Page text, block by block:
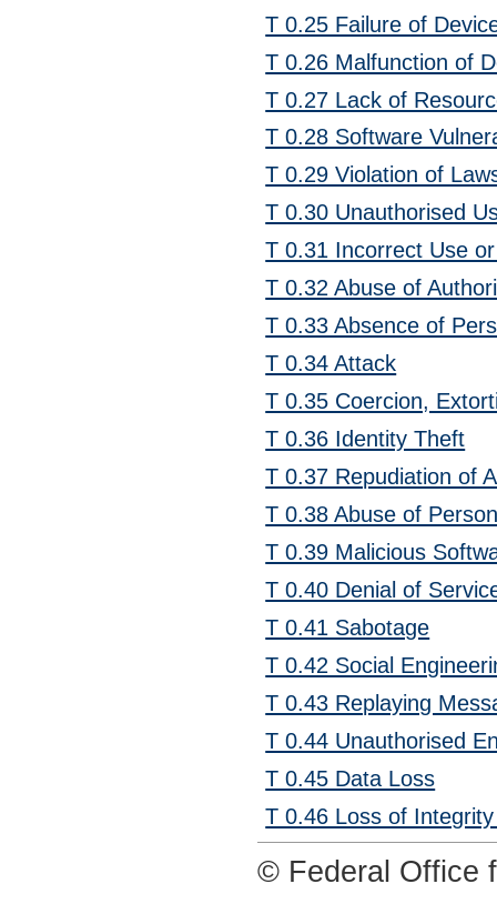
T 0.25 Failure of
T 0.26 Malfunction of
T 0.27 Lack of
T 0.28 Software
T 0.29 Violation of
T 0.30 Unauthorised
T 0.31 Incorrect Use
T 0.32 Abuse of
T 0.33 Absence of
T 0.34 Attack
T 0.35 Coercion,
T 0.36 Identity Theft
T 0.37 Repudiation of
T 0.38 Abuse of
T 0.39 Malicious
T 0.40 Denial of
T 0.41 Sabotage
T 0.42 Social
T 0.43 Replaying
T 0.44 Unauthorised
T 0.45 Data Loss
T 0.46 Loss of
© Federal Office